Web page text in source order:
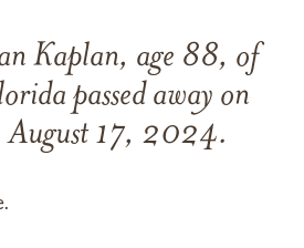
Kaplan, age 88, of
passed away on
August 17, 2024.